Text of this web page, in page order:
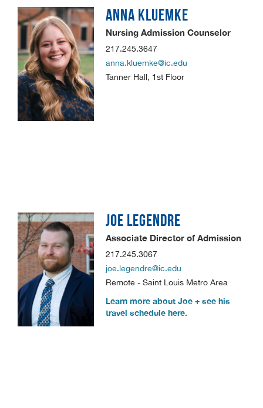
ANNA KLUEMKE
Nursing Admission Counselor
217.245.3647
anna.kluemke@ic.edu
Tanner Hall, 1st Floor
JOE LEGENDRE
Associate Director of Admission
217.245.3067
joe.legendre@ic.edu
Remote - Saint Louis Metro Area
Learn more about Joe + see his
travel schedule here.